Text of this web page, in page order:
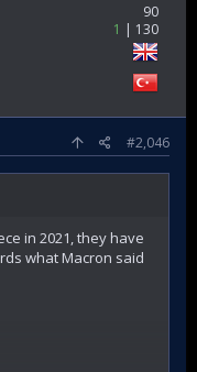
90
1
130
#2,046
in 2021, they have
what Macron said